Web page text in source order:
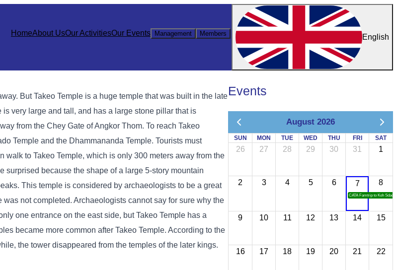
HomeAbout UsOur ActivitiesOur Events Management Members English
But Takeo Temple is a huge temple that was built in the late
very large and tall, and has a large stone pillar that is
from the Chey Gate of Angkor Thom. To reach Takeo
Temple and the Dhammananda Temple. Tourists must
to Takeo Temple, which is only 300 meters away from the
surprised because the shape of a large 5-story mountain
This temple is considered by archaeologists to be a great
not completed. Archaeologists cannot say for sure why the
one entrance on the east side, but Takeo Temple has a
became more common after Takeo Temple. According to the
the tower disappeared from the temples of the later kings.
Events
August 2026
SUN MON TUE WED THU FRI SAT
26 27 28 29 30 31 1
2 3 4 5 6 7
CATA Famtrip to Koh Sdach
8
9 10 11 12 13 14 15
16 17 18 19 20 21 22